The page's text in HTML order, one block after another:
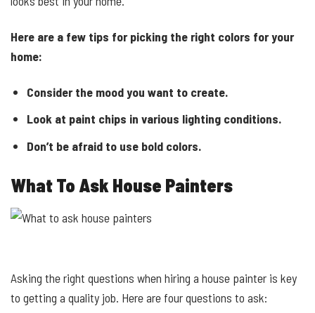
Here are a few tips for picking the right colors for your
home:
Consider the mood you want to create.
Look at paint chips in various lighting conditions.
Don’t be afraid to use bold colors.
What To Ask House Painters
Asking the right questions when hiring a house painter is key
to getting a quality job. Here are four questions to ask: